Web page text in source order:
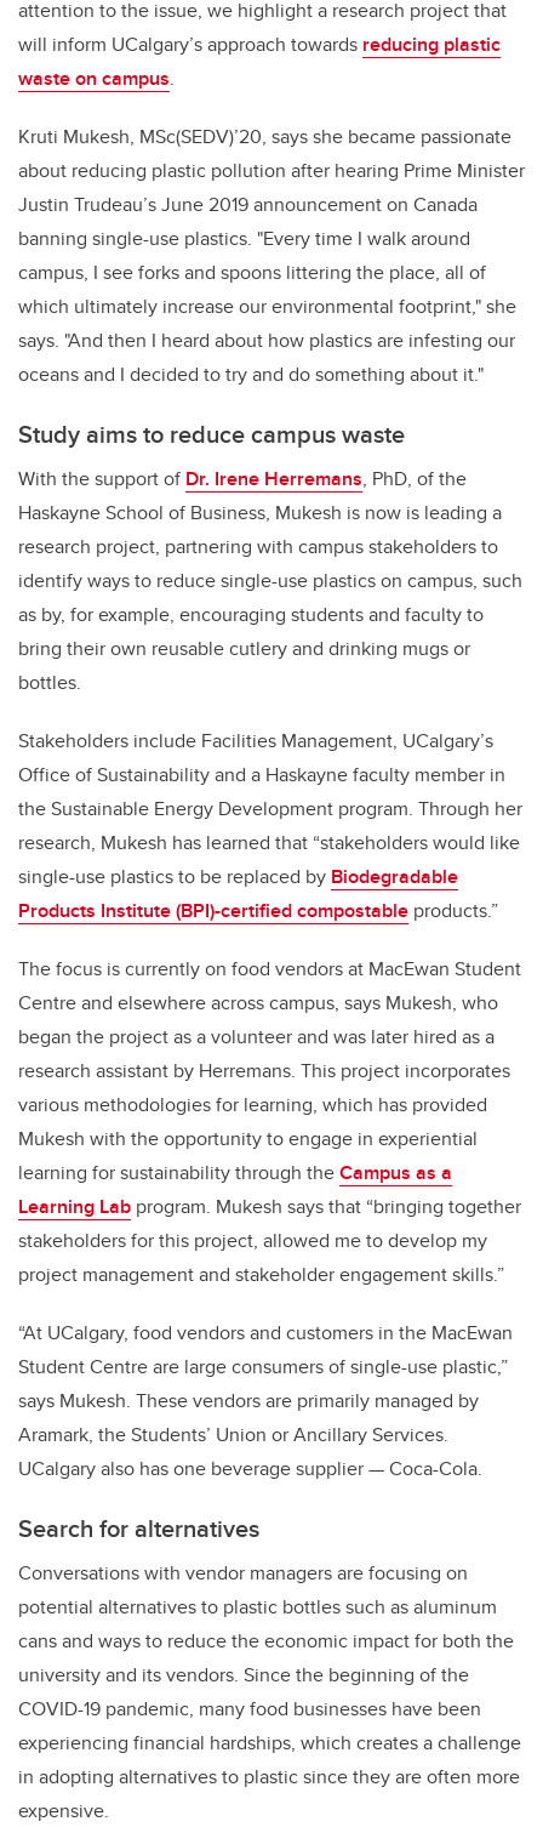
attention to the issue, we highlight a research project that
will inform UCalgary’s approach towards reducing plastic
waste on campus.
Kruti Mukesh, MSc(SEDV)’20, says she became passionate
about reducing plastic pollution after hearing Prime Minister
Justin Trudeau’s June 2019 announcement on Canada
banning single-use plastics. "Every time I walk around
campus, I see forks and spoons littering the place, all of
which ultimately increase our environmental footprint," she
says. "And then I heard about how plastics are infesting our
oceans and I decided to try and do something about it."
Study aims to reduce campus waste
With the support of Dr. Irene Herremans, PhD, of the
Haskayne School of Business, Mukesh is now is leading a
research project, partnering with campus stakeholders to
identify ways to reduce single-use plastics on campus, such
as by, for example, encouraging students and faculty to
bring their own reusable cutlery and drinking mugs or
bottles.
Stakeholders include Facilities Management, UCalgary’s
Office of Sustainability and a Haskayne faculty member in
the Sustainable Energy Development program. Through her
research, Mukesh has learned that “stakeholders would like
single-use plastics to be replaced by Biodegradable
Products Institute (BPI)-certified compostable products.”
The focus is currently on food vendors at MacEwan Student
Centre and elsewhere across campus, says Mukesh, who
began the project as a volunteer and was later hired as a
research assistant by Herremans. This project incorporates
various methodologies for learning, which has provided
Mukesh with the opportunity to engage in experiential
learning for sustainability through theCampus as a
Learning Lab program. Mukesh says that “bringing together
stakeholders for this project, allowed me to develop my
project management and stakeholder engagement skills.”
“At UCalgary, food vendors and customers in the MacEwan
Student Centre are large consumers of single-use plastic,”
says Mukesh. These vendors are primarily managed by
Aramark, the Students’ Union or Ancillary Services.
UCalgary also has one beverage supplier — Coca-Cola.
Search for alternatives
Conversations with vendor managers are focusing on
potential alternatives to plastic bottles such as aluminum
cans and ways to reduce the economic impact for both the
university and its vendors. Since the beginning of the
COVID-19 pandemic, many food businesses have been
experiencing financial hardships, which creates a challenge
in adopting alternatives to plastic since they are often more
expensive.